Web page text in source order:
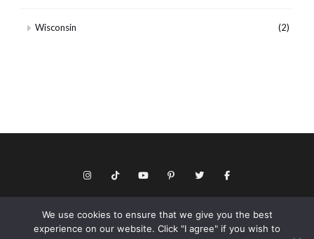
Wisconsin (2)
© Copyright 2026 Keith Dotson. All rights reserved.
Privacy policy
We use cookies to ensure that we give you the best
experience on our website. Click "I agree" if you wish to